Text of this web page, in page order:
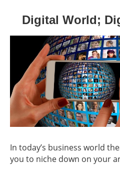
Digital World;
In today’s business world
you to niche down on your